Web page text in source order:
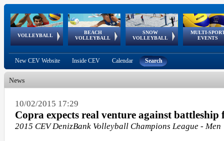
VOLLEYBALL
World Qualifications
BEACH
VOLLEYBALL
FIVB/CEV World Tour
Continental
Cup
SNOW
VOLLEYBALL
EuroSnowVolley
European
Tour
MULTI-
EVENTS
European
Championships
European
Games
European Youth
Olympic Festival
GSSE
New CEV Website Inside CEV Calendar Search
News
10/02/2015 17:29
Copra expects real venture against
2015 CEV DenizBank Volleyball Champions League - Men